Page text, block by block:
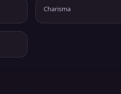
Charisma